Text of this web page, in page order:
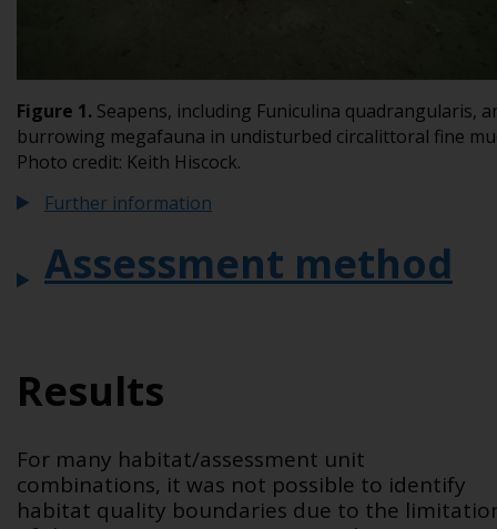
Figure 1. Seapens, including Funiculina quadrangularis,
burrowing megafauna in undisturbed circalittoral fine
Photo credit: Keith Hiscock.
Further information
Assessment method
Results
For many habitat/assessment unit
combinations, it was not possible to identify
habitat quality boundaries due to the